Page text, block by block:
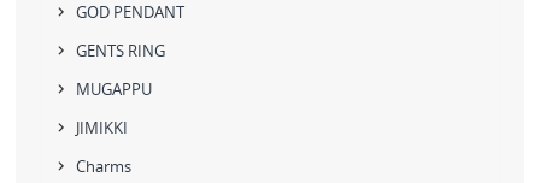
GOD PENDANT
GENTS RING
MUGAPPU
JIMIKKI
Charms